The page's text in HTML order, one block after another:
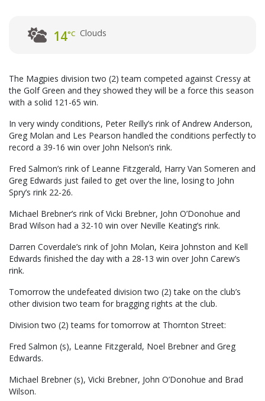
14°C Clouds
The Magpies division two (2) team competed against Cressy at
the Golf Green and they showed they will be a force this season
with a solid 121-65 win.
In very windy conditions, Peter Reilly’s rink of Andrew Anderson,
Greg Molan and Les Pearson handled the conditions perfectly to
record a 39-16 win over John Nelson’s rink.
Fred Salmon’s rink of Leanne Fitzgerald, Harry Van Someren and
Greg Edwards just failed to get over the line, losing to John
Spry’s rink 22-26.
Michael Brebner’s rink of Vicki Brebner, John O’Donohue and
Brad Wilson had a 32-10 win over Neville Keating’s rink.
Darren Coverdale’s rink of John Molan, Keira Johnston and Kell
Edwards finished the day with a 28-13 win over John Carew’s
rink.
Tomorrow the undefeated division two (2) take on the club’s
other division two team for bragging rights at the club.
Division two (2) teams for tomorrow at Thornton Street:
Fred Salmon (s), Leanne Fitzgerald, Noel Brebner and Greg
Edwards.
Michael Brebner (s), Vicki Brebner, John O’Donohue and Brad
Wilson.